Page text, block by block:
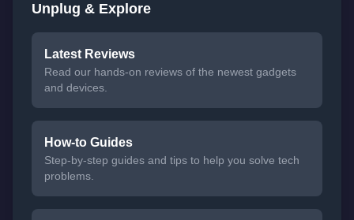
Unplug & Explore
Latest Reviews
Read our hands-on reviews of the newest gadgets
and devices.
How-to Guides
Step-by-step guides and tips to help you solve tech
problems.